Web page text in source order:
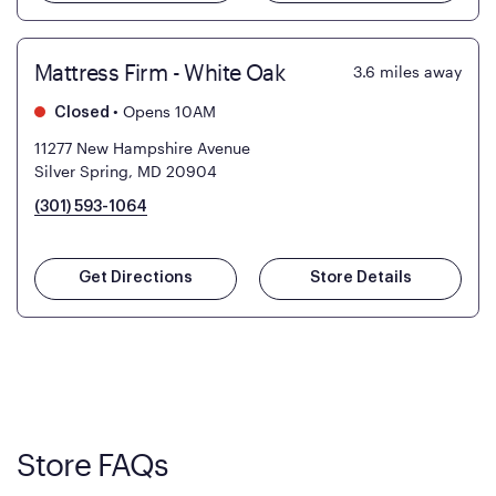
Mattress Firm - White Oak 3.6 miles away
Closed • Opens 10AM
11277 New Hampshire Avenue
Silver Spring, MD 20904
(301) 593-1064
Get Directions Store Details
Store FAQs